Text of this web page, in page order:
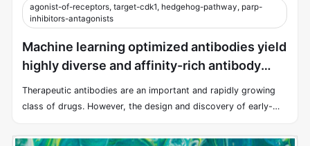
agonist-of-receptors, target-cdk1, hedgehog-pathway, parp-
inhibitors-antagonists
Machine learning optimized antibodies yield
highly diverse and affinity-rich antibody
libraries
Therapeutic antibodies are an important and rapidly growing
class of drugs. However, the design and discovery of early-
endeavor.